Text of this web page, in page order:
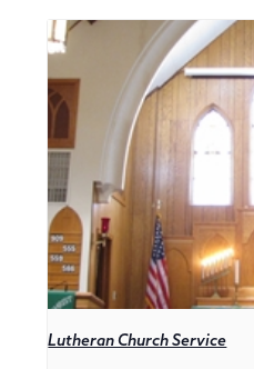
Lutheran Church Service